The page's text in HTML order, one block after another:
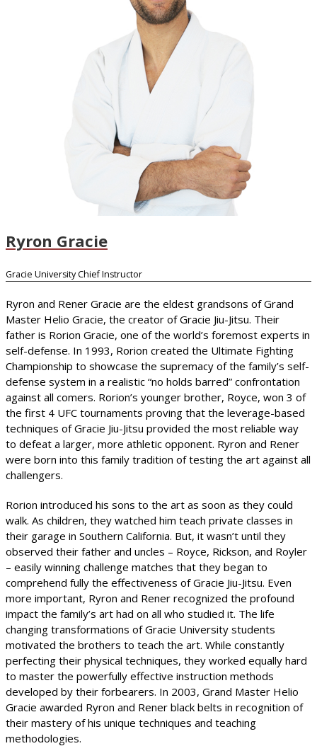
Ryron Gracie
Gracie University Chief Instructor
Ryron and Rener Gracie are the eldest grandsons of Grand
Master Helio Gracie, the creator of Gracie Jiu-Jitsu. Their
father is Rorion Gracie, one of the world’s foremost experts in
self-defense. In 1993, Rorion created the Ultimate Fighting
Championship to showcase the supremacy of the family’s self-
defense system in a realistic “no holds barred” confrontation
against all comers. Rorion’s younger brother, Royce, won 3 of
the first 4 UFC tournaments proving that the leverage-based
techniques of Gracie Jiu-Jitsu provided the most reliable way
to defeat a larger, more athletic opponent. Ryron and Rener
were born into this family tradition of testing the art against all
challengers.
Rorion introduced his sons to the art as soon as they could
walk. As children, they watched him teach private classes in
their garage in Southern California. But, it wasn’t until they
observed their father and uncles – Royce, Rickson, and Royler
– easily winning challenge matches that they began to
comprehend fully the effectiveness of Gracie Jiu-Jitsu. Even
more important, Ryron and Rener recognized the profound
impact the family’s art had on all who studied it. The life
changing transformations of Gracie University students
motivated the brothers to teach the art. While constantly
perfecting their physical techniques, they worked equally hard
to master the powerfully effective instruction methods
developed by their forbearers. In 2003, Grand Master Helio
Gracie awarded Ryron and Rener black belts in recognition of
their mastery of his unique techniques and teaching
methodologies.